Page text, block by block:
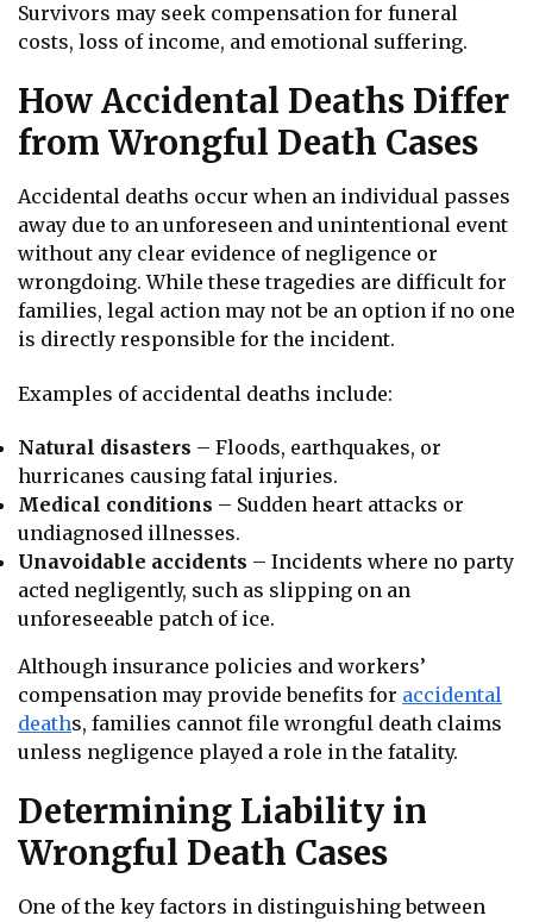
Survivors may seek compensation for funeral
costs, loss of income, and emotional suffering.
How Accidental Deaths Differ
from Wrongful Death Cases
Accidental deaths occur when an individual passes
away due to an unforeseen and unintentional event
without any clear evidence of negligence or
wrongdoing. While these tragedies are difficult for
families, legal action may not be an option if no one
is directly responsible for the incident.
Examples of accidental deaths include:
Natural disasters – Floods, earthquakes, or
hurricanes causing fatal injuries.
Medical conditions – Sudden heart attacks or
undiagnosed illnesses.
Unavoidable accidents – Incidents where no party
acted negligently, such as slipping on an
unforeseeable patch of ice.
Although insurance policies and workers’
compensation may provide benefits for accidental
deaths, families cannot file wrongful death claims
unless negligence played a role in the fatality.
Determining Liability in
Wrongful Death Cases
One of the key factors in distinguishing between